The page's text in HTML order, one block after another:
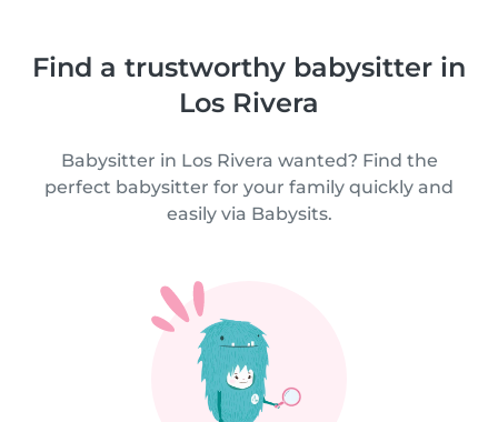
Find a trustworthy babysitter in
Los Rivera
Babysitter in Los Rivera wanted? Find the
perfect babysitter for your family quickly and
easily via Babysits.